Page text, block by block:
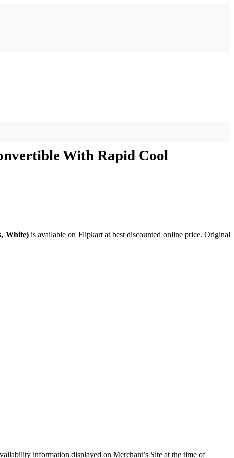
With Rapid Cool
White)is available on Flipkart at best discounted online price. Original
information displayed on Merchant’s Site at the time of